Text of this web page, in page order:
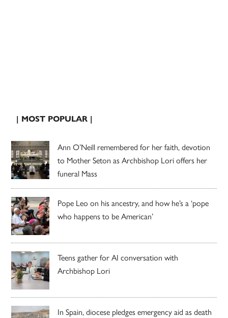
| MOST POPULAR |
Ann O’Neill remembered for her faith, devotion
to Mother Seton as Archbishop Lori offers her
funeral Mass
Pope Leo on his ancestry, and how he’s a ‘pope
who happens to be American’
Teens gather for AI conversation with
Archbishop Lori
In Spain, diocese pledges emergency aid as death